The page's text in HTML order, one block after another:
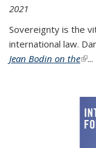
2021
Sovereignty is the
international law.
Jean Bodin on the ...